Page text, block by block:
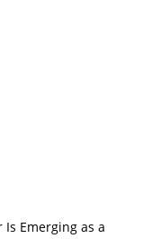
Emerging as a